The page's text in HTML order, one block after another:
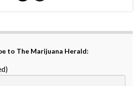
to The Marijuana Herald: